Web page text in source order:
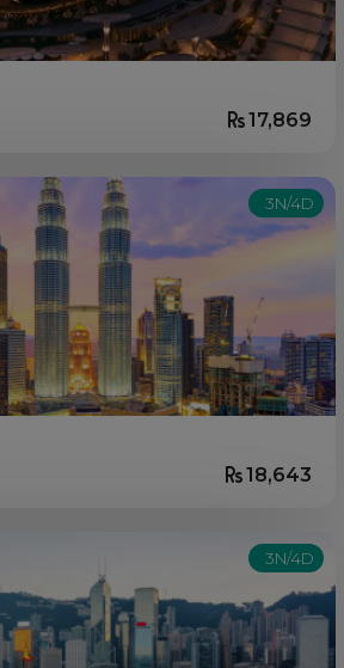
17,869
3N/4D
18,643
3N/4D